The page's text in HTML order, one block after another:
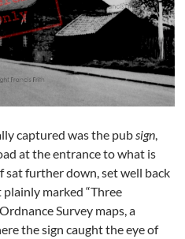
captured was the pub sign
at the entrance to what is
sat further down, set well back
marked “Three
Survey maps, a
the sign caught the eye of